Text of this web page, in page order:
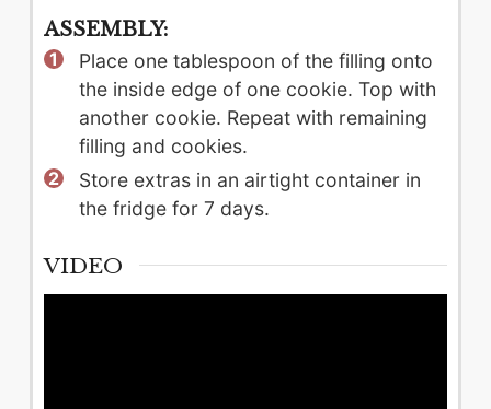
ASSEMBLY:
Place one tablespoon of the filling onto
the inside edge of one cookie. Top with
another cookie. Repeat with remaining
filling and cookies.
Store extras in an airtight container in
the fridge for 7 days.
VIDEO